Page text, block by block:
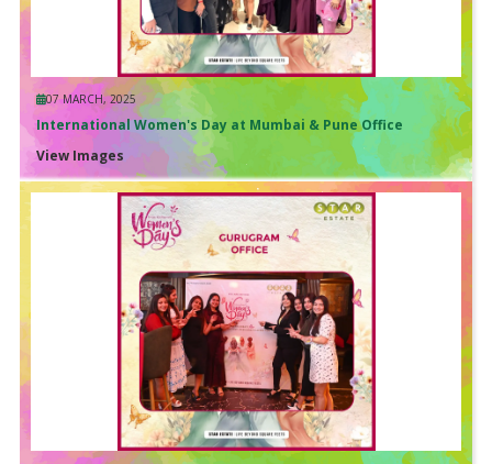
07 MARCH, 2025
International Women's Day at Mumbai & Pune Office
View Images